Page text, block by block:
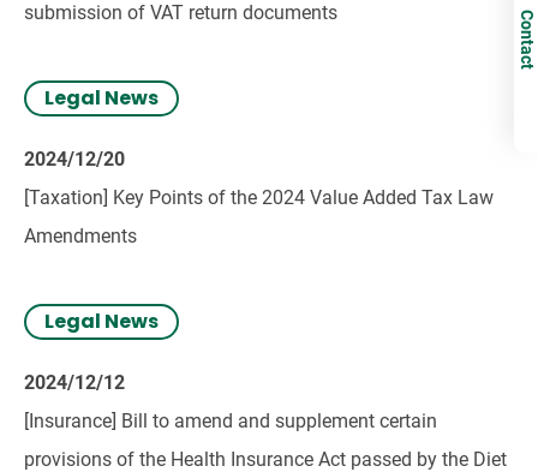
submission of VAT return documents
Legal News
2024/12/20
[Taxation] Key Points of the 2024 Value Added Tax Law
Amendments
Legal News
2024/12/12
[Insurance] Bill to amend and supplement certain
provisions of the Health Insurance Act passed by the Diet
Contact